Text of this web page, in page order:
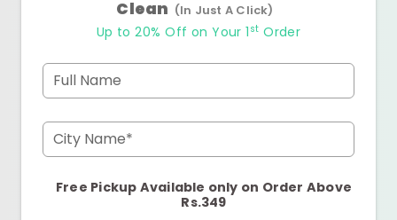
Clean (In Just A Click)
Up to 20% Off on Your 1 st Order
Full Name
City Name*
Free Pickup Available only on Order Above
Rs.349